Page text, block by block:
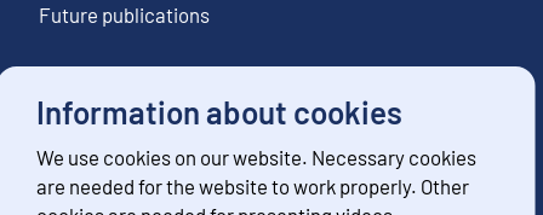
Information about cookies
We use cookies on our website. Necessary cookies
are needed for the website to work properly. Other
Future publications
Follow us
Subscribe to news notifications